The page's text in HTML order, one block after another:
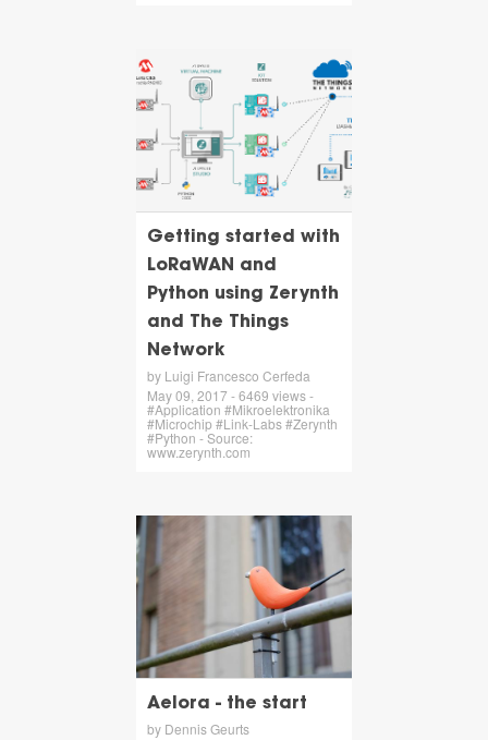
Getting started with
LoRaWAN and
Python using Zerynth
and The Things
Network
by Luigi Francesco Cerfeda
May 09, 2017 - 6469 views -
#Application #Mikroelektronika
#Microchip #Link-Labs #Zerynth
#Python - Source:
www.zerynth.com
Aelora - the start
by Dennis Geurts